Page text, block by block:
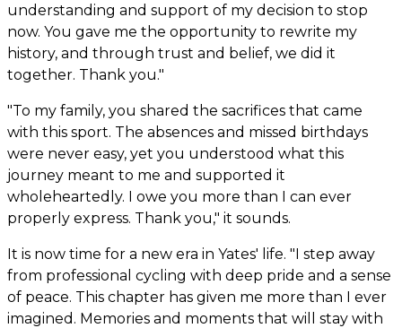
understanding and support of my decision to stop
now. You gave me the opportunity to rewrite my
history, and through trust and belief, we did it
together. Thank you."
"To my family, you shared the sacrifices that came
with this sport. The absences and missed birthdays
were never easy, yet you understood what this
journey meant to me and supported it
wholeheartedly. I owe you more than I can ever
properly express. Thank you," it sounds.
It is now time for a new era in Yates' life. "I step away
from professional cycling with deep pride and a sense
of peace. This chapter has given me more than I ever
imagined. Memories and moments that will stay with